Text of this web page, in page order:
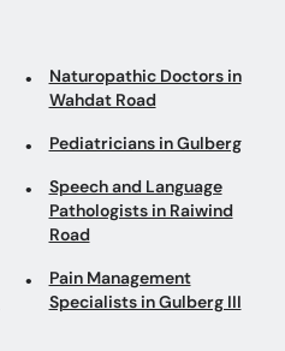
Naturopathic Doctors in
Wahdat Road
Pediatricians in Gulberg
Speech and Language
Pathologists in Raiwind
Road
Pain Management
Specialists in Gulberg III